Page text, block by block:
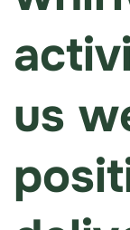
us